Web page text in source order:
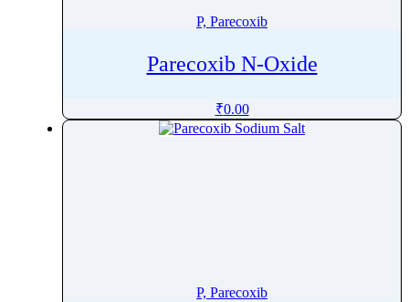
P, Parecoxib
Parecoxib N-Oxide
₹0.00
P, Parecoxib